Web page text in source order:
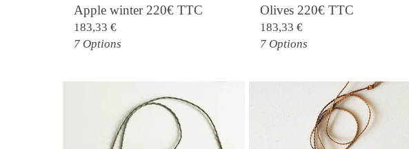
Apple winter 220€ TTC
183,33 €
7 Options
Olives 220€ TTC
183,33 €
7 Options